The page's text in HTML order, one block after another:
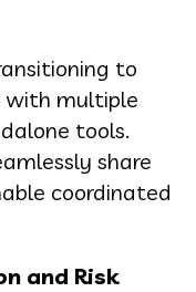
to
with multiple
tools.
share
coordinated
and Risk